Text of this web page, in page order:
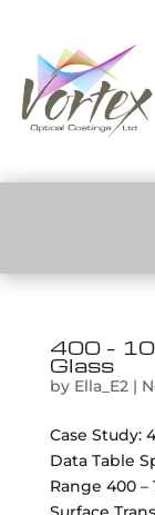
400 –
Glass
by Ella_E2|
Case Study:
Data Table
Range 400 –